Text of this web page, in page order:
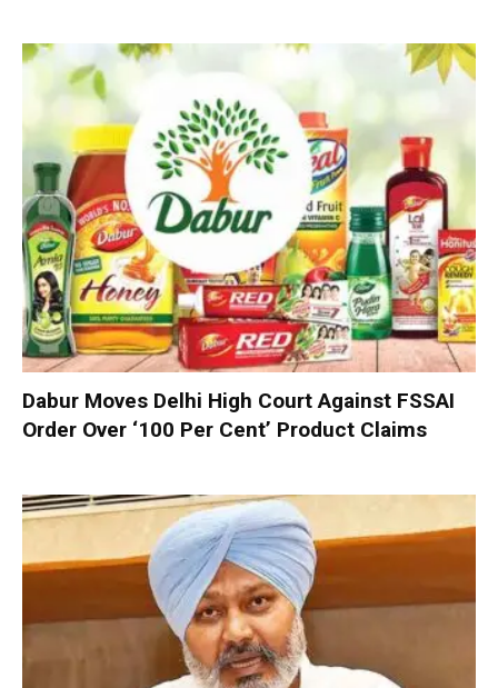
Dabur Moves Delhi High Court Against FSSAI
Order Over ‘100 Per Cent’ Product Claims